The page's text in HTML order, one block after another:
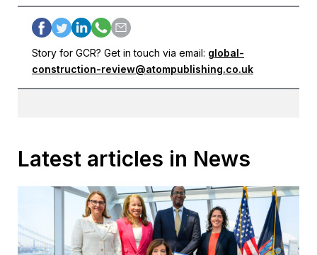
Story for GCR? Get in touch via email: global-
construction-review@atompublishing.co.uk
Latest articles in News